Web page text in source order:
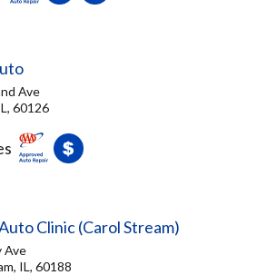
Ave
60126
Clinic (Carol Stream)
Ave
IL, 60188